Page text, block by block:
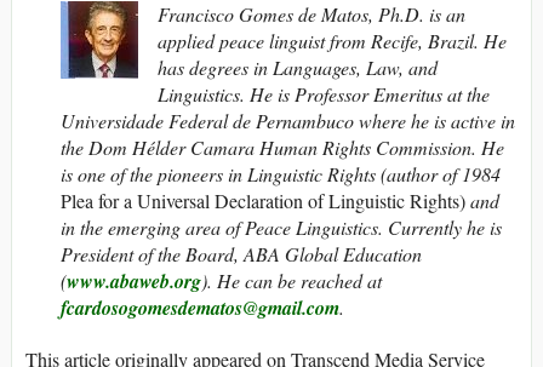
Francisco Gomes de Matos, Ph.D. is an
applied peace linguist from Recife, Brazil. He
has degrees in Languages, Law, and
Linguistics. He is Professor Emeritus at the
Universidade Federal de Pernambuco where he is active in
the Dom Hélder Camara Human Rights Commission. He
is one of the pioneers in Linguistic Rights (author of 1984
Plea for a Universal Declaration of Linguistic Rights)and
in the emerging area of Peace Linguistics. Currently he is
President of the Board, ABA Global Education
(www.abaweb.org). He can be reached at
fcardosogomesdematos@gmail.com.
This article originally appeared on Transcend Media Service